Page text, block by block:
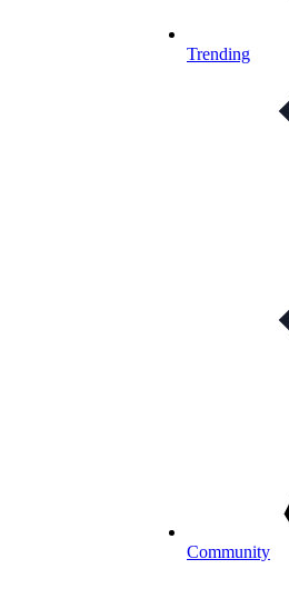
Trending
Community